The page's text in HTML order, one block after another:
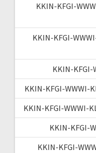
KKIN-KFGI-
KKIN-KFGI-
KKIN-KFGI-
KKIN-KFGI-WWWI-
KKIN-KFGI-WWWI-
KKIN-KFGI-
KKIN-KFGI-